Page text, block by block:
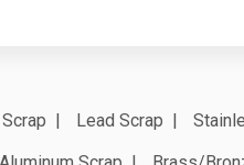
Lead Scrap